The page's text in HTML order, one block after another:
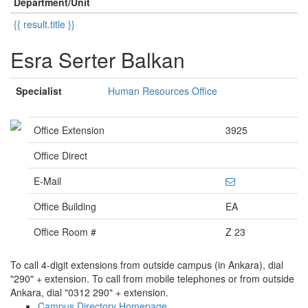
{{ result.title }}
Esra Serter Balkan
Specialist Human Resources Office
Office Extension
3925
Office Direct
E-Mail
Office Building
EA
Office Room #
Z 23
To call 4-digit extensions from outside campus (in Ankara), dial
"290" + extension. To call from mobile telephones or from outside
Ankara, dial "0312 290" + extension.